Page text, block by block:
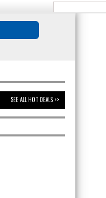
SEE ALL HOT DEALS >>